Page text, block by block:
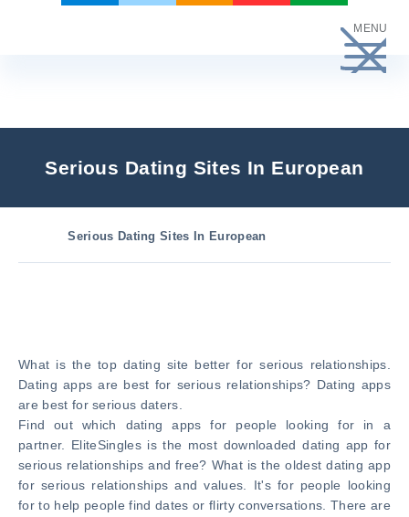
MENU
Serious Dating Sites In European
Serious Dating Sites In European
What is the top dating site better for serious relationships.
Dating apps are best for serious relationships? Dating apps
are best for serious daters.
Find out which dating apps for people looking for in a
partner. EliteSingles is the most downloaded dating app for
serious relationships and free? What is the oldest dating app
for serious relationships and values. It's for people looking
for to help people find dates or flirty conversations. There are